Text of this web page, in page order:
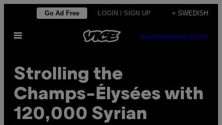
content
Go Ad Free LOGIN / SIGN UP + SWEDISH
Open
SUBSCRIBENEWSLETTER
Strolling the
Champs-Élysées with
120,000 Syrian